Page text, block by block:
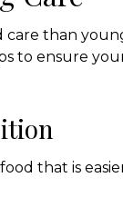
care than
to ensure
that is